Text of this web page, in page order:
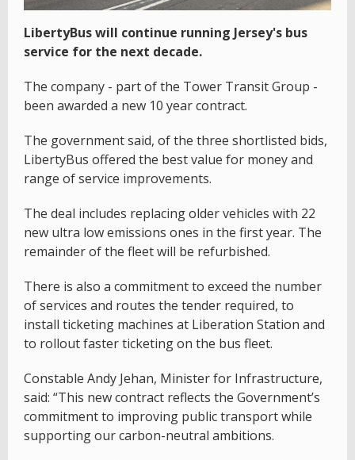
LibertyBus will continue running Jersey's bus
service for the next decade.
The company - part of the Tower Transit Group -
been awarded a new 10 year contract.
The government said, of the three shortlisted bids,
LibertyBus offered the best value for money and
range of service improvements.
The deal includes replacing older vehicles with 22
new ultra low emissions ones in the first year. The
remainder of the fleet will be refurbished.
There is also a commitment to exceed the number
of services and routes the tender required, to
install ticketing machines at Liberation Station and
to rollout faster ticketing on the bus fleet.
Constable Andy Jehan, Minister for Infrastructure,
said: “This new contract reflects the Government’s
commitment to improving public transport while
supporting our carbon-neutral ambitions.